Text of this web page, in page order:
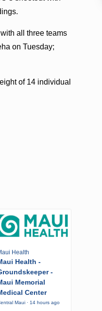
all three teams
on Tuesday;
of 14 individual
Health
Health -
-
Memorial
Center
Maui · 14 hours ago